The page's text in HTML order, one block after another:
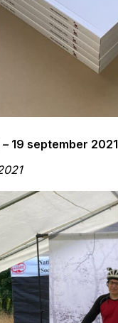
19 september 2021